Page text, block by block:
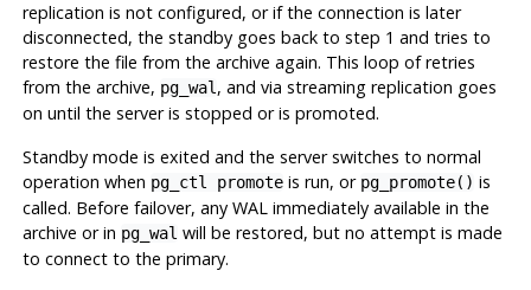
replication is not configured, or if the connection is later
disconnected, the standby goes back to step 1 and tries to
restore the file from the archive again. This loop of retries
from the archive, pg_wal, and via streaming replication goes
on until the server is stopped or is promoted.
Standby mode is exited and the server switches to normal
operation when pg_ctl promoteis run, or pg_promote() is
called. Before failover, any WAL immediately available in the
archive or in pg_wal will be restored, but no attempt is made
to connect to the primary.